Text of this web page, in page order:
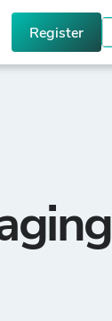
Register